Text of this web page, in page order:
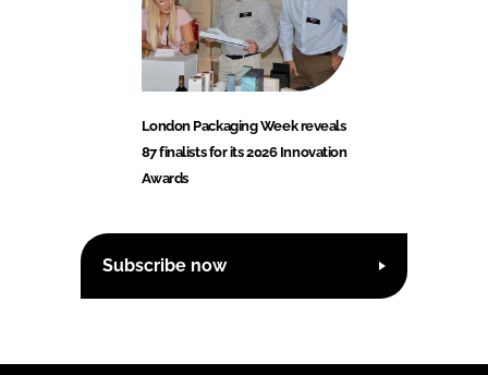
London Packaging Week reveals
87 finalists for its 2026 Innovation
Awards
Subscribe now